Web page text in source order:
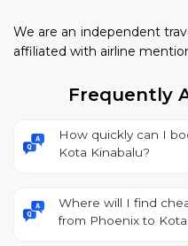
We are an independent
affiliated with airline
Frequently
How quickly can I
Kota Kinabalu?
Where will I find
from Phoenix to